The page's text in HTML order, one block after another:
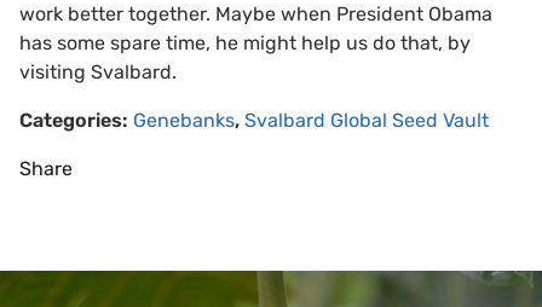
work better together. Maybe when President Obama
has some spare time, he might help us do that, by
visiting Svalbard.
Categories: Genebanks, Svalbard Global Seed Vault
Share